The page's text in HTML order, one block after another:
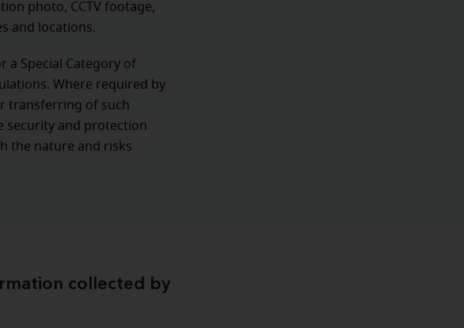
photo, CCTV footage,
and locations.
a Special Category of
Where required by
transferring of such
security and protection
the nature and risks
collected by